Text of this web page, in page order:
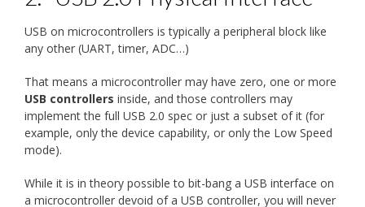
USB on microcontrollers is typically a peripheral block like
any other (UART, timer, ADC…)
That means a microcontroller may have zero, one or more
USB controllers inside, and those controllers may
implement the full USB 2.0 spec or just a subset of it (for
example, only the device capability, or only the Low Speed
mode).
While it is in theory possible to bit-bang a USB interface on
a microcontroller devoid of a USB controller, you will never